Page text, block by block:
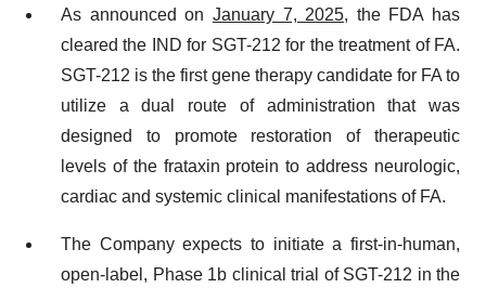
As announced on January 7, 2025, the FDA has
cleared the IND for SGT-212 for the treatment of FA.
SGT-212 is the first gene therapy candidate for FA to
utilize a dual route of administration that was
designed to promote restoration of therapeutic
levels of the frataxin protein to address neurologic,
cardiac and systemic clinical manifestations of FA.
The Company expects to initiate a first-in-human,
open-label, Phase 1b clinical trial of SGT-212 in the